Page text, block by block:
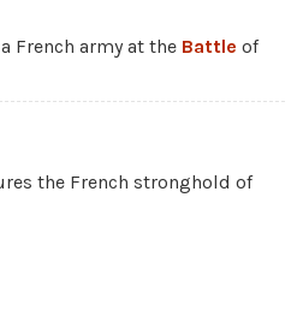
French army at the Battle of
the French stronghold of